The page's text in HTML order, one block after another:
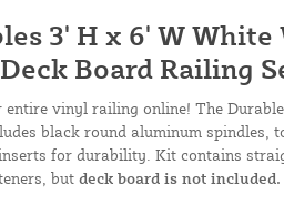
3' H x 6' W
Board Railing
entire vinyl railing online! The
black round aluminum spindles,
for durability. Kit contains
but deck board is not included.